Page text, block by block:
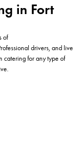
in Fort
of
drivers, and live
catering for any typeof
.